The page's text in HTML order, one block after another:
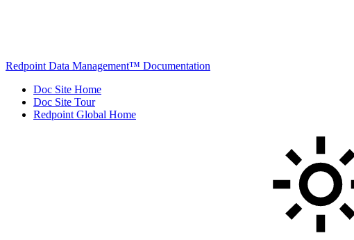
Redpoint Data Management™ Documentation
Doc Site Home
Doc Site Tour
Redpoint Global Home